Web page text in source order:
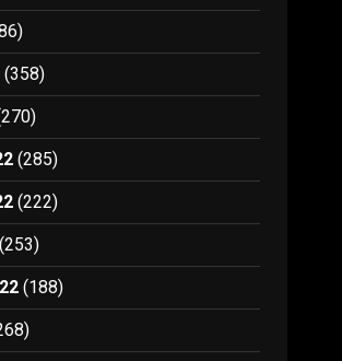
(358)
(285)
(222)
(253)
(188)